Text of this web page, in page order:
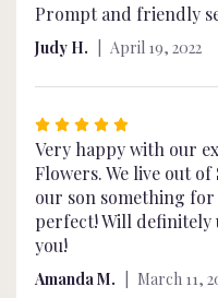
5
out
of
5
Prompt and friendly
Judy H. April 19, 2022
Rated
5
out
of
5
stars
Very happy with our
Flowers. We live out
our son something
perfect! Will definitely
you!
Amanda M. March 11,